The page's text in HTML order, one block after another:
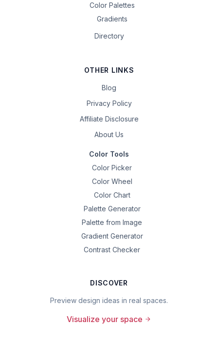
Color Palettes
Gradients
Directory
OTHER LINKS
Blog
Privacy Policy
Affiliate Disclosure
About Us
Color Tools
Color Picker
Color Wheel
Color Chart
Palette Generator
Palette from Image
Gradient Generator
Contrast Checker
DISCOVER
Preview design ideas in real spaces.
Visualize your space